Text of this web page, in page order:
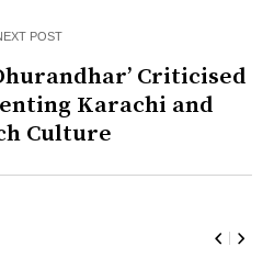
POST
Criticised
Karachi and
Culture